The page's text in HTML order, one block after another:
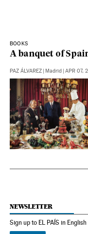
BOOKS
A banquet of
PAZ ÁLVAREZ | Madrid | APR 07,
NEWSLETTER
Sign up to EL PAÍS in